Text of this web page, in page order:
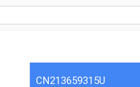
CN213659315U